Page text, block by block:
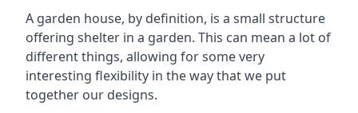
A garden house, by definition, is a small structure
offering shelter in a garden. This can mean a lot of
different things, allowing for some very
interesting flexibility in the way that we put
together our designs.